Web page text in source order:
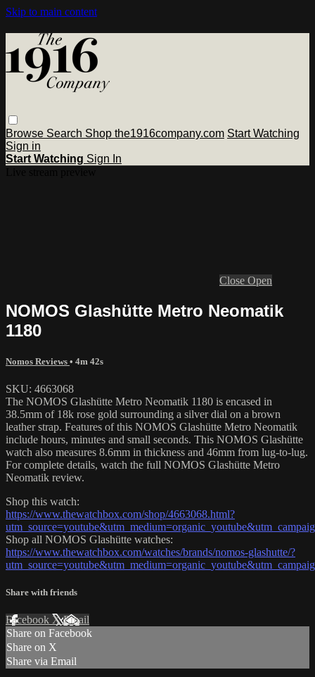
Skip to main content
Browse Search Shop the1916company.com Start Watching
Sign in
Start Watching Sign In
Close Open
NOMOS Glashütte Metro Neomatik
1180
Nomos Reviews • 4m 42s
SKU: 4663068
The NOMOS Glashütte Metro Neomatik 1180 is encased in
38.5mm of 18k rose gold surrounding a silver dial on a brown
leather strap. Features of this NOMOS Glashütte Metro Neomatik
include hours, minutes and small seconds. This NOMOS Glashütte
watch also measures 8.6mm in thickness and 46mm from lug-to-lug.
For complete details, watch the full NOMOS Glashütte Metro
Neomatik review.
Shop this watch:
https://www.thewatchbox.com/shop/4663068.html?
Shop all NOMOS Glashütte watches:
https://www.thewatchbox.com/watches/brands/nomos-glashutte/?
Share with friends
Facebook XEmail
Share on Facebook
Share on X
Share via Email